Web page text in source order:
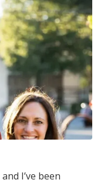
and I’ve been